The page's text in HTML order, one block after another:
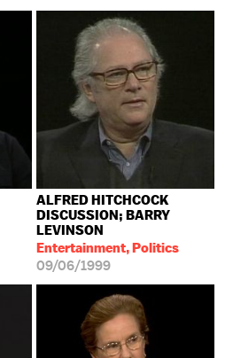
ALFRED HITCHCOCK
DISCUSSION; BARRY
LEVINSON
Entertainment, Politics
09/06/1999